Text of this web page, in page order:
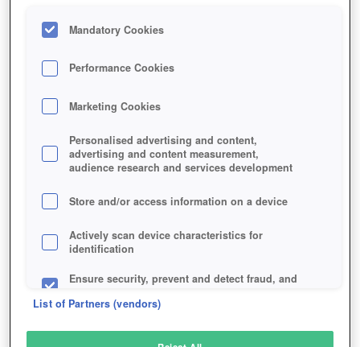
GAME COMBAT-ARMS-LINE-SIGHT
Description
COMBAT ARMS: LINE OF SIGHT
SIMILAR GAMES
Shooter
Mandatory Cookies
Performance Cookies
Marketing Cookies
Personalised advertising and content,
advertising and content measurement,
audience research and services development
Store and/or access information on a device
Actively scan device characteristics for
identification
Ensure security, prevent and detect fraud, and
List of Partners (vendors)